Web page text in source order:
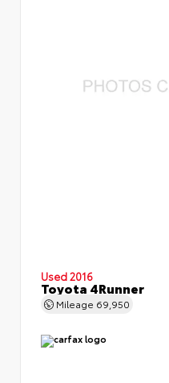
Used 2016
Toyota 4Runner
Mileage 69,950